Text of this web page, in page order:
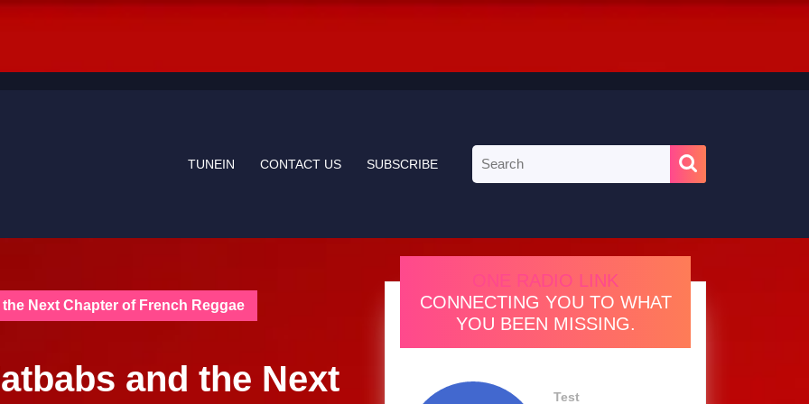
TUNEIN CONTACT US SUBSCRIBE
for:
Next Chapter of French Reggae
and the Next
ONE RADIO LINK
CONNECTING YOU TO WHAT
YOU BEEN MISSING.
Test